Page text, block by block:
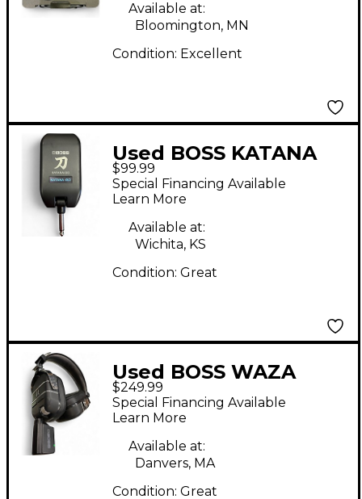
Available at:
Bloomington, MN
Condition: Excellent
Used BOSS KATANA
GO Battery Powered
Amp
$99.99
Special Financing Available
Learn More
Available at:
Wichita, KS
Condition: Great
Used BOSS WAZA
CRAFT HEADPHONES
Battery Powered Amp
$249.99
Special Financing Available
Learn More
Available at:
Danvers, MA
Condition: Great